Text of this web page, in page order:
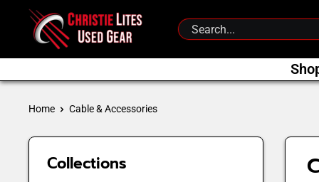
Christie
Lites
Used
Gear
Home Cable & Accessories
Collections